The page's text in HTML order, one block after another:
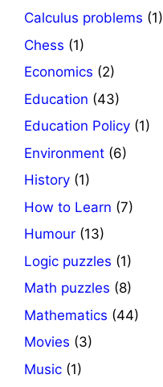
Calculus problems (1)
Chess (1)
Economics (2)
Education (43)
Education Policy (1)
Environment (6)
History (1)
How to Learn (7)
Humour (13)
Logic puzzles (1)
Math puzzles (8)
Mathematics (44)
Movies (3)
Music (1)